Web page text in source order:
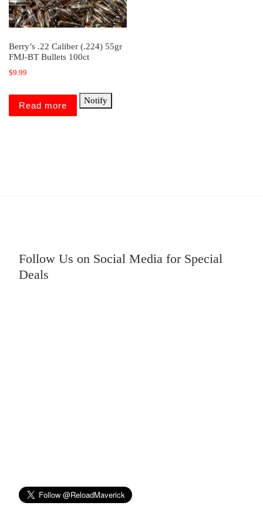
Berry’s .22 Caliber (.224) 55gr
FMJ-BT Bullets 100ct
$9.99
Read more
Notify
Follow Us on Social Media for Special
Deals